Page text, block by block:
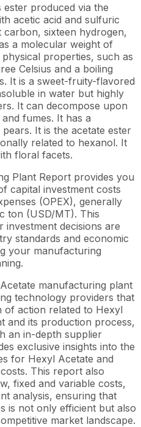
produced via the
acetic acid and sulfuric
carbon, sixteen hydrogen,
a molecular weight of
properties, such as
Celsius and a boiling
It is a sweet-fruity-flavored
in water but highly
It can decompose upon
fumes. It has a
It is the acetate ester
related to hexanol. It
floral facets.
Plant Report provides you
capital investment costs
(OPEX), generally
ton (USD/MT). This
decisions are
standards and economic
your manufacturing
manufacturing plant
technology providers that
action related to Hexyl
and its production process,
an in-depth supplier
exclusive insights into the
for Hexyl Acetate and
This report also
fixed and variable costs,
analysis, ensuring that
is not only efficient but also
market landscape.